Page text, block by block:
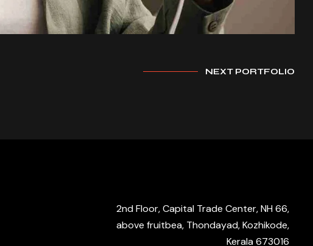
NEXT PORTFOLIO
2nd Floor, Capital Trade Center, NH 66,
above fruitbea, Thondayad, Kozhikode,
Kerala 673016